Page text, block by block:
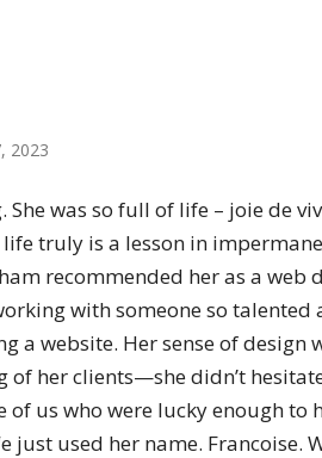
of
Chögyam
2023
She was so full of life – joie de
truly is a lesson in
recommended her as a web
with someone so
website. Her sense of design
her clients—she didn’t
us who were lucky enough to
just used her name. Francoise.